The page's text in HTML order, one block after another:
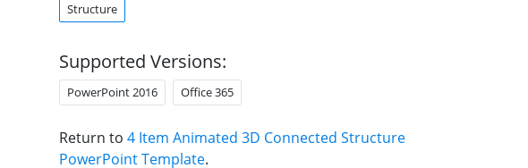
Structure
Supported Versions:
PowerPoint 2016 Office 365
Return to 4 Item Animated 3D Connected Structure
PowerPoint Template.